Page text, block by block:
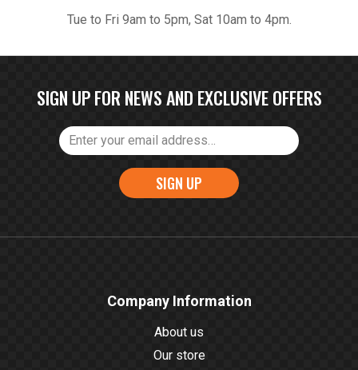
Tue to Fri 9am to 5pm, Sat 10am to 4pm.
SIGN UP FOR NEWS AND EXCLUSIVE OFFERS
SIGN UP
Company Information
About us
Our store